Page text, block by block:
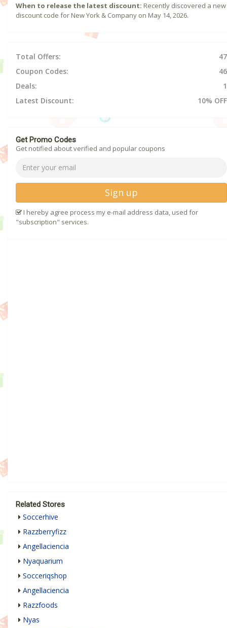
When to release the latest discount: Recently discovered a new
discount code for New York & Company on May 14, 2026.
Total Offers:
47
Coupon Codes:
46
Deals:
1
Latest Discount:
10% OFF
Get Promo Codes
Get notified about verified and popular coupons
Sign up
I hereby agree process my e-mail address data, used for
"subscription" services.
Related Stores
Soccerhive
Razzberryfizz
Angellaciencia
Nyaquarium
Socceriqshop
Angellaciencia
Razzfoods
Nyas